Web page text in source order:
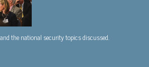
the national security topics discussed.